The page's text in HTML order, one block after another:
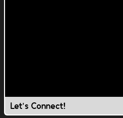
Let's Connect!